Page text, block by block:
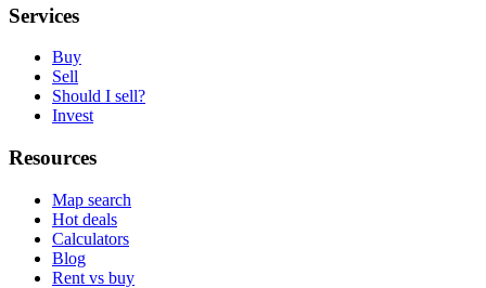
Services
Buy
Sell
Should I sell?
Invest
Resources
Map search
Hot deals
Calculators
Blog
Rent vs buy